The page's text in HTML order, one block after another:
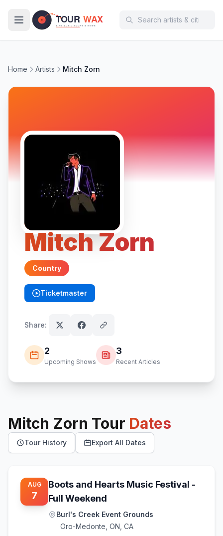
Home Artists Mitch Zorn
Mitch Zorn
Country
Ticketmaster
(opens in new tab)
Share:
2
Upcoming Shows
3
Recent Articles
Mitch Zorn Tour Dates
Tour History Export All Dates
AUG
7
Boots and Hearts Music Festival -
Full Weekend
Burl's Creek Event Grounds
Oro-Medonte ON, CA